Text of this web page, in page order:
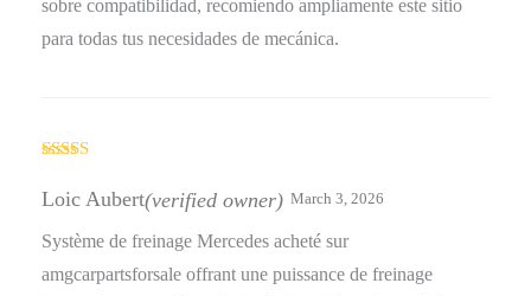
sobre compatibilidad, recomiendo ampliamente este sitio
para todas tus necesidades de mecánica.
of 5
Loic Aubert(verified owner) March 3, 2026
Système de freinage Mercedes acheté sur
amgcarpartsforsale offrant une puissance de freinage